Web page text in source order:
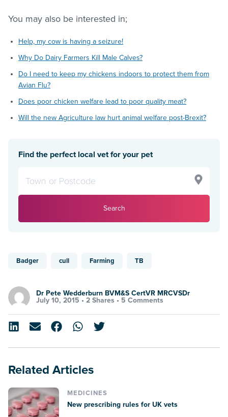
You may also be interested in;
Help, my cow is having a seizure!
Why Do Dairy Farmers Kill Male Calves?
Do I need to keep my chickens indoors to protect them from
Avian Flu?
Does poor chicken welfare lead to poor quality meat?
Will the new Agriculture law hurt animal welfare post-Brexit?
Find the perfect local vet for your pet
Search
Badger cull Farming TB
Dr Pete Wedderburn BVM&S CertVR MRCVSDr
July 10, 2015 • 2 Shares • 5 Comments
Related Articles
MEDICINES
New prescribing rules for UK vets